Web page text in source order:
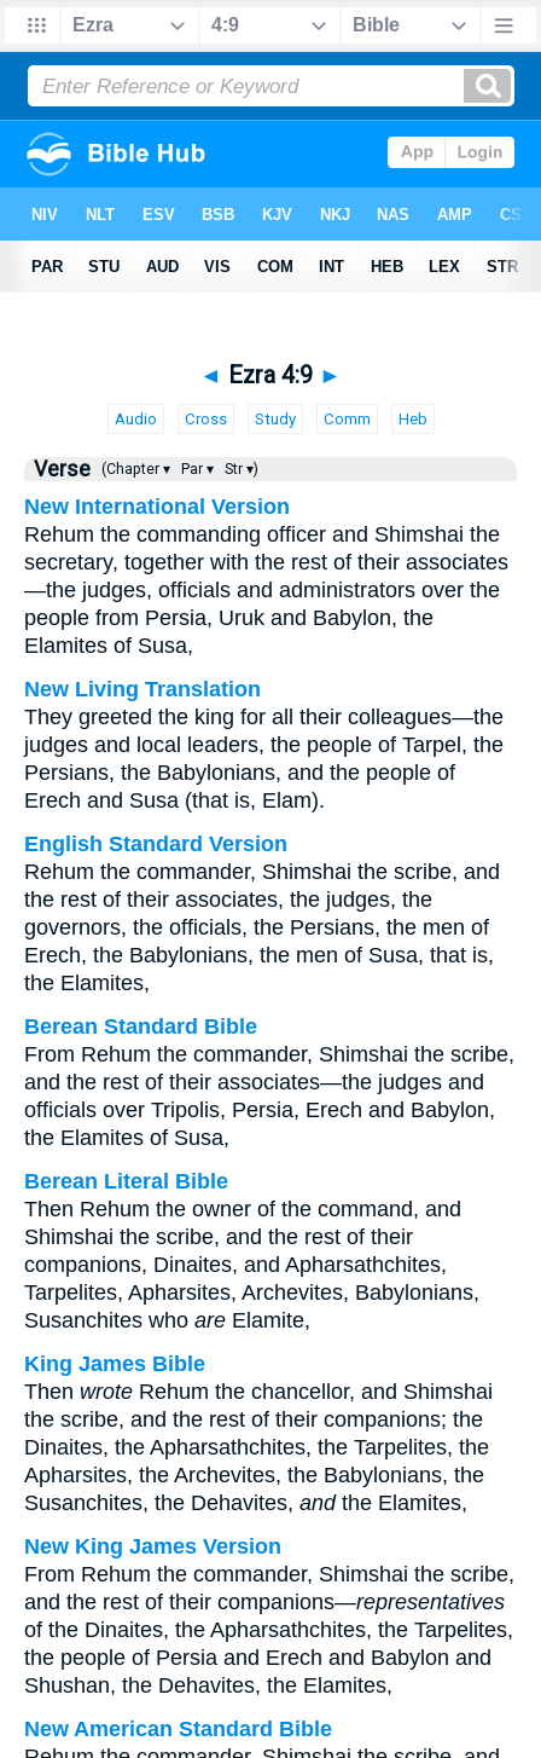
◄ Ezra 4:9 ►
Audio Cross Study Comm Heb
Verse (Chapter ▾ Par ▾ Str ▾)
New International Version
Rehum the commanding officer and Shimshai the
secretary, together with the rest of their associates
—the judges, officials and administrators over the
people from Persia, Uruk and Babylon, the
Elamites of Susa,
New Living Translation
They greeted the king for all their colleagues—the
judges and local leaders, the people of Tarpel, the
Persians, the Babylonians, and the people of
Erech and Susa (that is, Elam).
English Standard Version
Rehum the commander, Shimshai the scribe, and
the rest of their associates, the judges, the
governors, the officials, the Persians, the men of
Erech, the Babylonians, the men of Susa, that is,
the Elamites,
Berean Standard Bible
From Rehum the commander, Shimshai the scribe,
and the rest of their associates—the judges and
officials over Tripolis, Persia, Erech and Babylon,
the Elamites of Susa,
Berean Literal Bible
Then Rehum the owner of the command, and
Shimshai the scribe, and the rest of their
companions, Dinaites, and Apharsathchites,
Tarpelites, Apharsites, Archevites, Babylonians,
Susanchites who are Elamite,
King James Bible
Then wrote Rehum the chancellor, and Shimshai
the scribe, and the rest of their companions; the
Dinaites, the Apharsathchites, the Tarpelites, the
Apharsites, the Archevites, the Babylonians, the
Susanchites, the Dehavites, andthe Elamites,
New King James Version
From Rehum the commander, Shimshai the scribe,
and the rest of their companions—representatives
of the Dinaites, the Apharsathchites, the Tarpelites,
the people of Persia and Erech and Babylon and
Shushan, the Dehavites, the Elamites,
New American Standard Bible